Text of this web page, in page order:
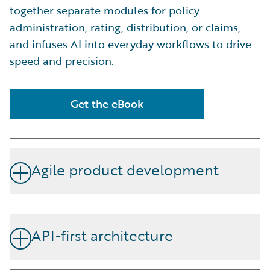
together separate modules for policy
administration, rating, distribution, or claims,
and infuses AI into everyday workflows to drive
speed and precision.
Get the eBook
Agile product development
A flexible interface empowers underwriting and
insurance products faster—without waiting on IT.
API-first architecture